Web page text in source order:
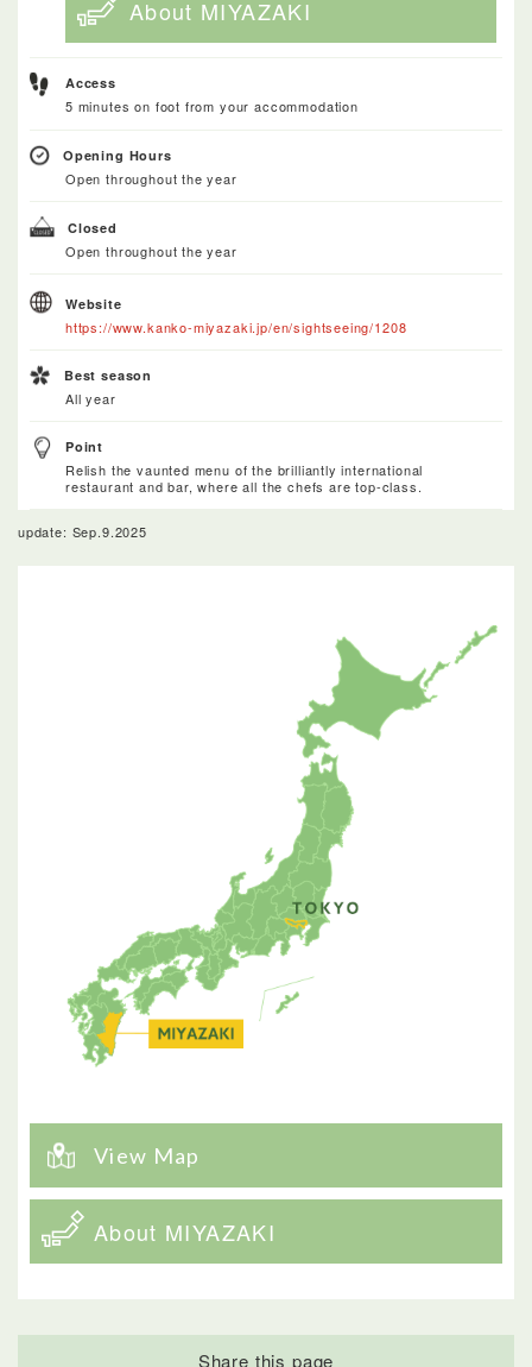
About MIYAZAKI
Access
5 minutes on foot from your accommodation
Opening Hours
Open throughout the year
Closed
Open throughout the year
Website
https://www.kanko-miyazaki.jp/en/sightseeing/1208
Best season
All year
Point
Relish the vaunted menu of the brilliantly international
restaurant and bar, where all the chefs are top-class.
update: Sep.9.2025
View Map
About MIYAZAKI
Share this page